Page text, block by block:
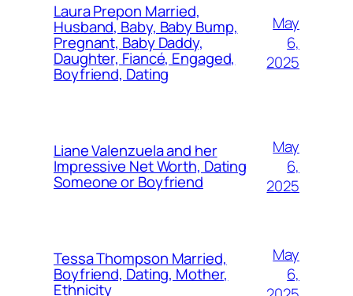
Laura Prepon Married,
Husband, Baby, Baby Bump,
Pregnant, Baby Daddy,
Daughter, Fiancé, Engaged,
Boyfriend, Dating
May
6,
2025
Liane Valenzuela and her
Impressive Net Worth, Dating
Someone or Boyfriend
May
6,
2025
Tessa Thompson Married,
Boyfriend, Dating, Mother,
Ethnicity
May
6,